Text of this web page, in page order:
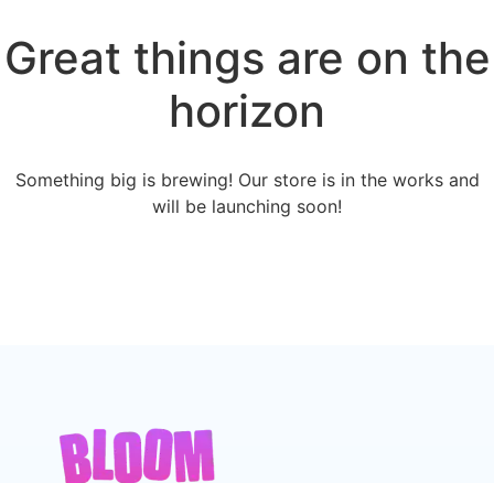
Great things are on the
horizon
Something big is brewing! Our store is in the works and
will be launching soon!